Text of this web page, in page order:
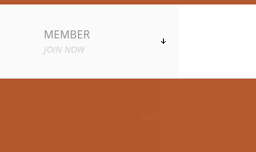
MEMBER
JOIN NOW